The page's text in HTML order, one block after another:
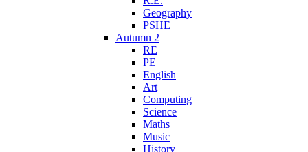
Geography
PSHE
Autumn 2
RE
PE
English
Art
Computing
Science
Maths
Music
History